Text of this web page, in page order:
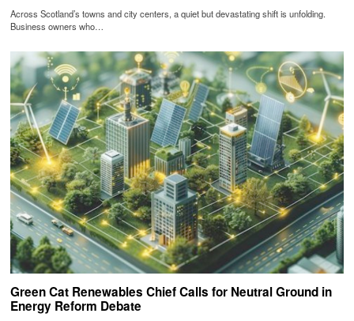
Across Scotland’s towns and city centers, a quiet but devastating shift is unfolding.
Business owners who…
Green Cat Renewables Chief Calls for Neutral Ground in
Energy Reform Debate